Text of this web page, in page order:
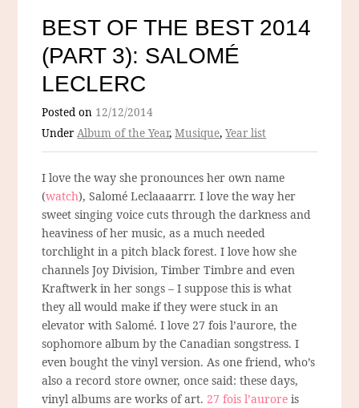
BEST OF THE BEST 2014
(PART 3): SALOMÉ
LECLERC
Posted on 12/12/2014
UnderAlbum of the Year,Musique,Year list
I love the way she pronounces her own name
(watch), Salomé Leclaaaarrr. I love the way her
sweet singing voice cuts through the darkness and
heaviness of her music, as a much needed
torchlight in a pitch black forest. I love how she
channels Joy Division, Timber Timbre and even
Kraftwerk in her songs – I suppose this is what
they all would make if they were stuck in an
elevator with Salomé. I love 27 fois l’aurore, the
sophomore album by the Canadian songstress. I
even bought the vinyl version. As one friend, who’s
also a record store owner, once said: these days,
vinyl albums are works of art. 27 fois l’auroreis